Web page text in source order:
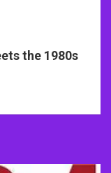
the 1980s